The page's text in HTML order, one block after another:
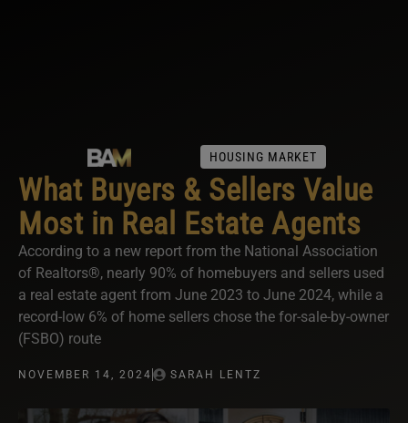
HOUSING MARKET
What Buyers & Sellers Value
Most in Real Estate Agents
According to a new report from the National Association
of Realtors®, nearly 90% of homebuyers and sellers used
a real estate agent from June 2023 to June 2024, while a
record-low 6% of home sellers chose the for-sale-by-owner
(FSBO) route
NOVEMBER 14, 2024 SARAH LENTZ